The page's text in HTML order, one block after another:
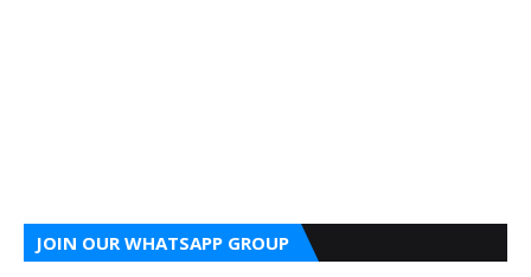
JOIN OUR WHATSAPP GROUP